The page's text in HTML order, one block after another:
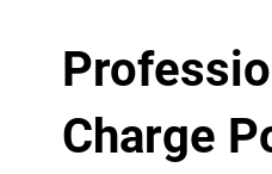
Charge